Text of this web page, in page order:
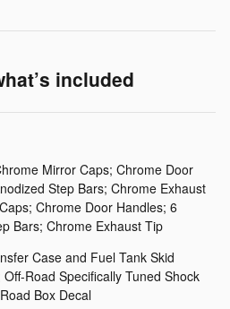
included
Mirror Caps; Chrome Door
Step Bars; Chrome Exhaust
Chrome Door Handles; 6
Bars; Chrome Exhaust Tip
Case and Fuel Tank Skid
Road Specifically Tuned Shock
Box Decal